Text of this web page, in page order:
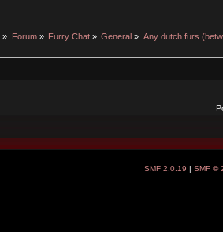
» Forum» Furry Chat» General » Any dutch furs
SMF 2.0.19 | SMF ©